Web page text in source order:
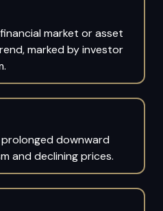
market or asset
marked by investor
downward
and declining prices.